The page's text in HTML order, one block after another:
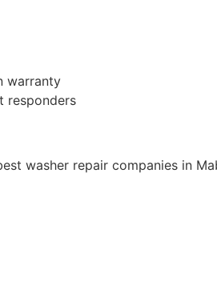
warranty
responders
washer repair companies in